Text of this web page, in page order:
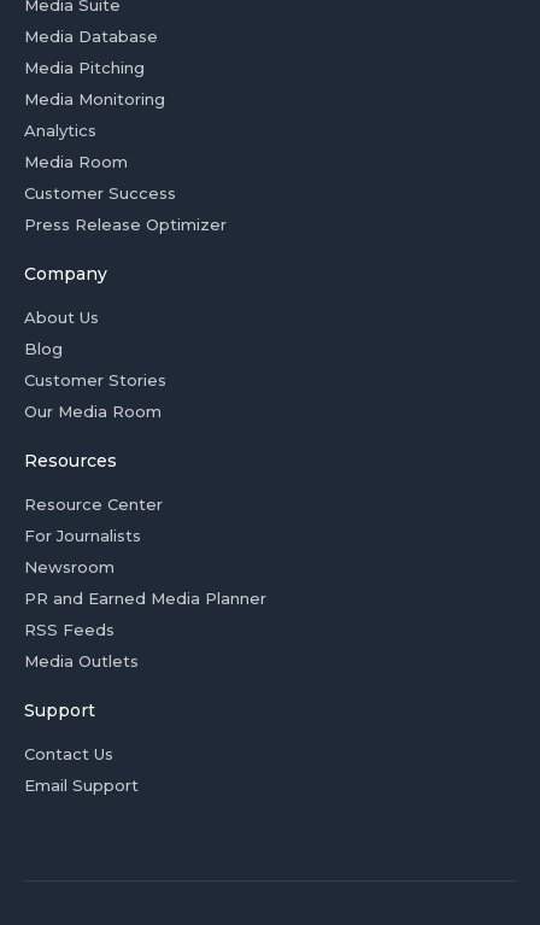
Media Suite
Media Database
Media Pitching
Media Monitoring
Analytics
Media Room
Customer Success
Press Release Optimizer
Company
About Us
Blog
Customer Stories
Our Media Room
Resources
Resource Center
For Journalists
Newsroom
PR and Earned Media Planner
RSS Feeds
Media Outlets
Support
Contact Us
Email Support